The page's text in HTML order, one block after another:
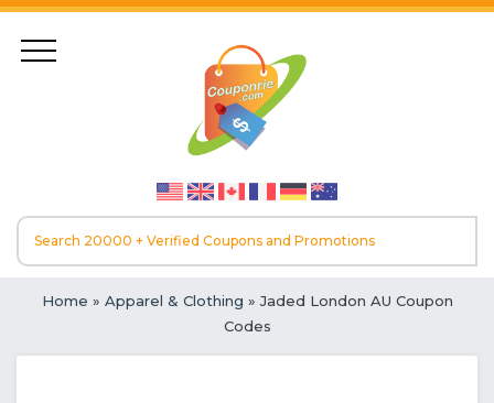
Home » Apparel & Clothing » Jaded London AU Coupon
Codes